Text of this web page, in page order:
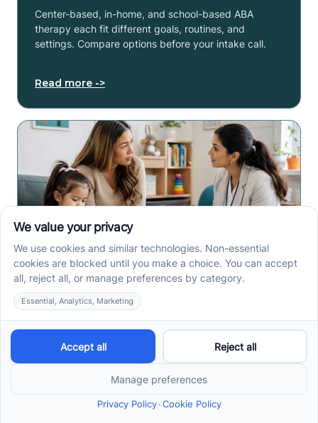
Center-based, in-home, and school-based ABA
therapy each fit different goals, routines, and
settings. Compare options before your intake call.
Read more ->
Early Signs of Autism: A
Guide for North Carolina
Parents
Early signs of autism North Carolina parents notice
patterns. See what to track before screening.